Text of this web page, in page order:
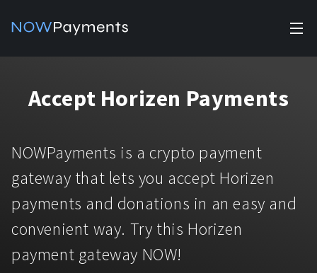
Accept payments
solutions.
Manage Funds
Industry solutions
For e-commerce
For Casinos
For Gaming
For Adult Platforms
Affiliate Program
Currencies
Pricing
Pricing
Accept Horizen Payments
NOWPayments is a crypto payment
gateway that lets you accept Horizen
payments and donations in an easy and
convenient way. Try this Horizen
payment gateway NOW!